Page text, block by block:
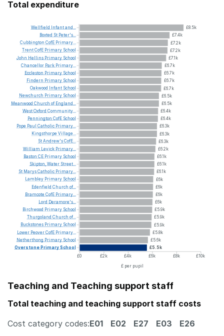
Total expenditure
£8.5k
£7.4k
£7.2k
£7.2k
£7.1k
£6.7k
£6.7k
£6.7k
£6.7k
£6.5k
£6.5k
£6.4k
£6.4k
£6.3k
£6.3k
£6.3k
£6.2k
£6.1k
£6.1k
£6.1k
£6k
£6k
£6k
£6k
£5.9k
£5.9k
£5.9k
£5.8k
£5.6k
£5.5k
£0
£2k £4k £6k £8k
£10k
£ per pupil
Wellfield Infantand...
Boxted St Peter's...
Cubbington CofE Primary...
TrentCofE Primary School
John Hellins Primary School
Chancellor Park Primary...
Eccleston Primary School
Findern Primary School
Oakwood
Infant School
Newchurch Primary School
Meanwood Church of England...
WestOxford Community...
Pennington CofE School
Pope Paul Catholic Primary...
Kingsthorpe Village...
StAndrew'sCofE...
William
Levick Primary...
Baston CE Primary School
Skipton, Water Street...
St MarysCatholic Primary...
Lambley Primary School
Edenfield Church of...
Bramcote CofE Primary...
Lord Deramore's...
Birchwood Primary School
Thurgoland Church of...
Buckstones Primary School
Lower PeoverCofE Primary...
Netherthong Primary School
OverstonePrimarySchool
Teaching and Teaching support staff
Total teaching and teaching support staff costs
Cost category codes:E01 E02 E27 E03 E26